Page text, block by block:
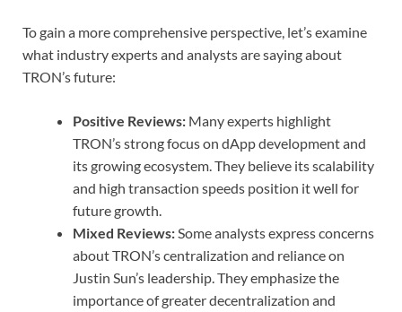
To gain a more comprehensive perspective, let’s examine
what industry experts and analysts are saying about
TRON’s future:
Positive Reviews: Many experts highlight
TRON’s strong focus on dApp development and
its growing ecosystem. They believe its scalability
and high transaction speeds position it well for
future growth.
Mixed Reviews: Some analysts express concerns
about TRON’s centralization and reliance on
Justin Sun’s leadership. They emphasize the
importance of greater decentralization and